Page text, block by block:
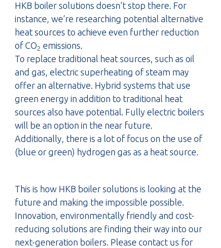
HKB boiler solutions doesn’t stop there. For
instance, we’re researching potential alternative
heat sources to achieve even further reduction
of CO2 emissions.
To replace traditional heat sources, such as oil
and gas, electric superheating of steam may
offer an alternative. Hybrid systems that use
green energy in addition to traditional heat
sources also have potential. Fully electric boilers
will be an option in the near future.
Additionally, there is a lot of focus on the use of
(blue or green) hydrogen gas as a heat source.
This is how HKB boiler solutions is looking at the
future and making the impossible possible.
Innovation, environmentally friendly and cost-
reducing solutions are finding their way into our
next-generation boilers. Please contact us for